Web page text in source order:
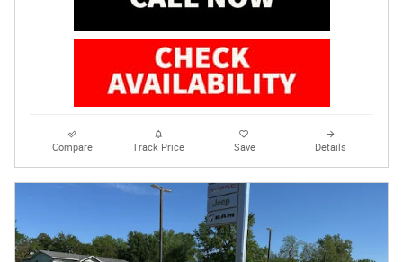
Compare Track Price Save Details